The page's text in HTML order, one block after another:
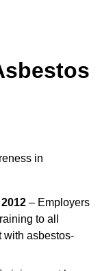
in
– Employers
to all
with asbestos-